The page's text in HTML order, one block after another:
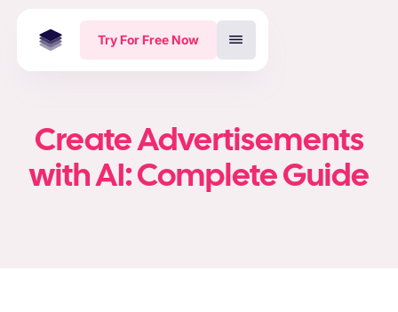
Try For Free Now
Create Advertisements
with AI: Complete Guide